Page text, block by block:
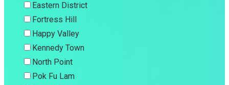
Eastern District
Fortress Hill
Happy Valley
Kennedy Town
North Point
Pok Fu Lam